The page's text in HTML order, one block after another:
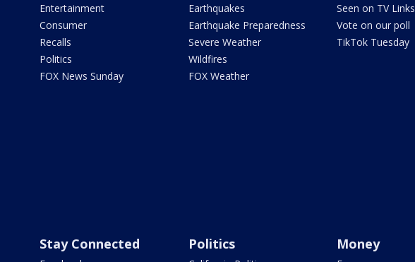
Entertainment
Consumer
Recalls
Politics
FOX News Sunday
Earthquakes
Earthquake Preparedness
Severe Weather
Wildfires
FOX Weather
Seen on TV Links
Vote on our poll
TikTok Tuesday
Stay Connected Politics Money